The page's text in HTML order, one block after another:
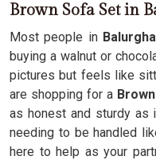
Brown Sofa Set in
Most people in
buying a walnut or
pictures but feels like
are shopping for a
as honest and sturdy as
needing to be handled
here to help as your